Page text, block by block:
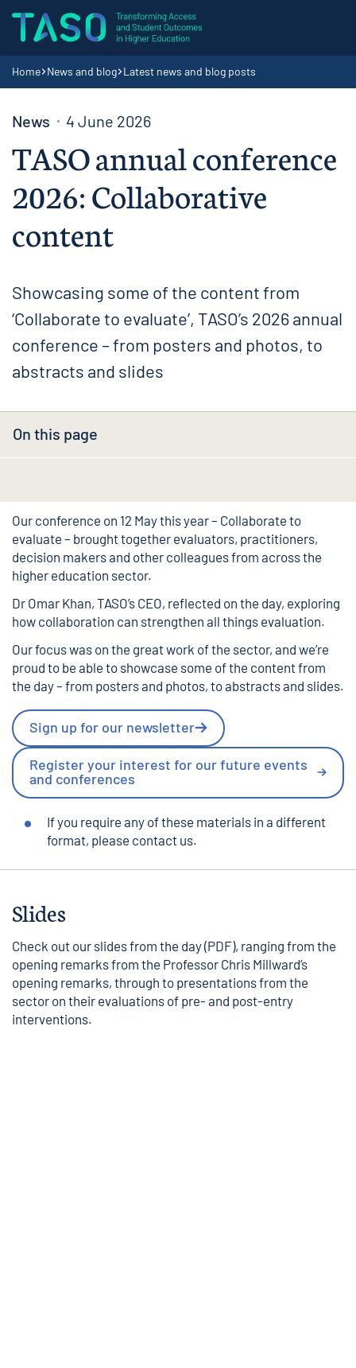
Skip to content
Home page
Navigation breadcrumbs
Home News and blog Latest news and blog posts
News 4 June 2026
TASO annual conference
2026: Collaborative
content
Showcasing some of the content from
‘Collaborate to evaluate’, TASO’s 2026 annual
conference – from posters and photos, to
abstracts and slides
On this page
Our conference on 12 May this year – Collaborate to
evaluate – brought together evaluators, practitioners,
decision makers and other colleagues from across the
higher education sector.
Dr Omar Khan, TASO’s CEO, reflected on the day, exploring
how collaboration can strengthen all things evaluation.
Our focus was on the great work of the sector, and we’re
proud to be able to showcase some of the content from
the day – from posters and photos, to abstracts and slides.
Sign up for our newsletter
Register your interest for our future events
and conferences
If you require any of these materials in a different
format, please contact us.
Slides
Check out our slides from the day(PDF), ranging from the
opening remarks from the Professor Chris Millward’s
opening remarks, through to presentations from the
sector on their evaluations of pre- and post-entry
interventions.